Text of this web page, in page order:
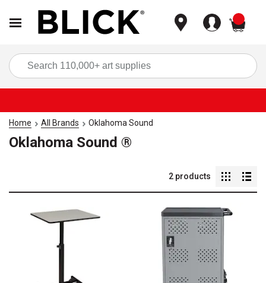
Home All Brands Oklahoma Sound
Oklahoma Sound ®
2 products